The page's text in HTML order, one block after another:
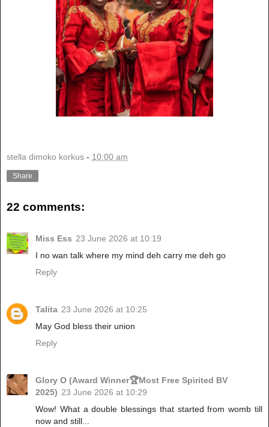
stella dimoko korkus - 10:00 am
Share
22 comments:
Miss Ess 23 June 2026 at 10:19
I no wan talk where my mind deh carry me deh go
Reply
Talita 23 June 2026 at 10:25
May God bless their union
Reply
Glory O (Award Winner🏆Most Free Spirited BV
2025) 23 June 2026 at 10:29
Wow! What a double blessings that started from womb till
now and still...